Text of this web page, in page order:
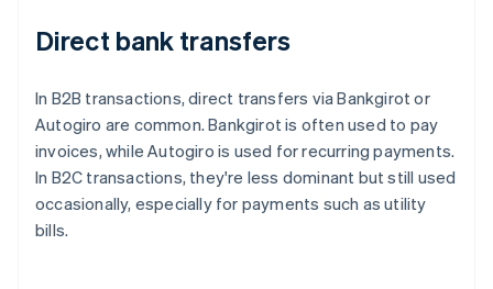
Direct bank transfers
In B2B transactions, direct transfers via Bankgirot or
Autogiro are common. Bankgirot is often used to pay
invoices, while Autogiro is used for recurring payments.
In B2C transactions, they're less dominant but still used
occasionally, especially for payments such as utility
bills.